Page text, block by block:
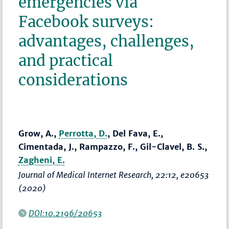
Facebook surveys:
advantages, challenges,
and practical
considerations
Grow, A., Perrotta, D., Del Fava, E.,
Cimentada, J., Rampazzo, F., Gil-Clavel, B. S.,
Zagheni, E.
Journal of Medical Internet Research, 22:12, e20653
(2020)
DOI:10.2196/20653